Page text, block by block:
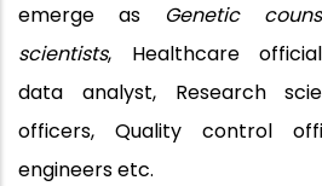
emerge as Genetic
scientists, Healthcare
data analyst,
Research
officers, Quality control
engineers etc.